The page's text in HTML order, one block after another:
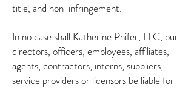
title, and non-infringement.
In no case shall Katherine Phifer, LLC, our
directors, officers, employees, affiliates,
agents, contractors, interns, suppliers,
service providers or licensors be liable for